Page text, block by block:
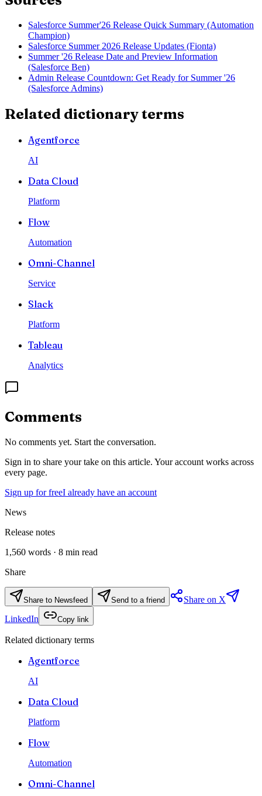
Salesforce Summer'26 Release Quick Summary (Automation
Champion)
Salesforce Summer 2026 Release Updates (Fionta)
Summer '26 Release Date and Preview Information
(Salesforce Ben)
Admin Release Countdown: Get Ready for Summer '26
(Salesforce Admins)
Related dictionary terms
Agentforce
AI
Data Cloud
Platform
Flow
Automation
Omni-Channel
Service
Slack
Platform
Tableau
Analytics
Comments
No comments yet. Start the conversation.
Sign in to share your take on this article. Your account works across
every page.
Sign up for freeI already have an account
News
Release notes
1,560 words · 8 min read
Share
Share to Newsfeed Send to a friend
Share on X
LinkedIn
Copy link
Related dictionary terms
Agentforce
AI
Data Cloud
Platform
Flow
Automation
Omni-Channel